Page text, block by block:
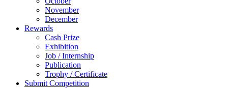
November
December
Rewards
Cash Prize
Exhibition
Job / Internship
Publication
Trophy / Certificate
Submit Competition